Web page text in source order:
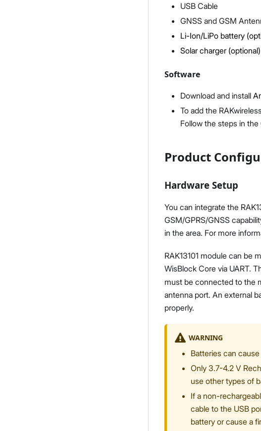
USB Cable
GNSS and GSM
Li-Ion/LiPo battery
Solar charger (optional)
Software
Download and install
To add the
Follow the steps in the
Product
Hardware Setup
You can integrate the
GSM/GPRS/GNSS
in the area. For more
RAK13101 module can be
WisBlock Core via UART.
must be connected to the
antenna port. An external
properly.
WARNING
Batteries can
Only 3.7-4.2 V
use other types of
If a non-
cable to the USB
battery or cause a